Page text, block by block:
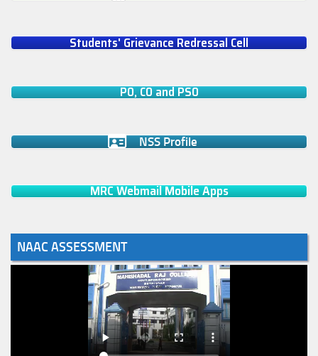
Students' Grievance Redressal Cell
PO, CO and PSO
NSS Profile
MRC Webmail Mobile Apps
NAAC ASSESSMENT